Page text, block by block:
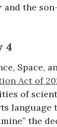
and the
4
Space,
Act of
of
language
the